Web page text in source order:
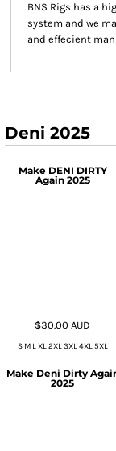
BNS Rigs has a
system and we
and effecient
Deni 2025
Make DENI DIRTY
Again 2025
$30.00AUD
S M L XL 2XL 3XL 4XL 5XL
Make Deni Dirty
2025